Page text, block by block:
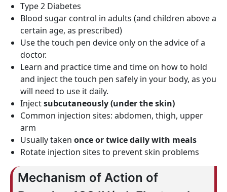
Type 2 Diabetes
Blood sugar control in adults (and children above a
certain age, as prescribed)
Use the touch pen device only on the advice of a
doctor.
Learn and practice time and time on how to hold
and inject the touch pen safely in your body, as you
will need to use it daily.
Injectsubcutaneously (under the skin)
Common injection sites: abdomen, thigh, upper
arm
Usually taken once or twice daily with meals
Rotate injection sites to prevent skin problems
Mechanism of Action of